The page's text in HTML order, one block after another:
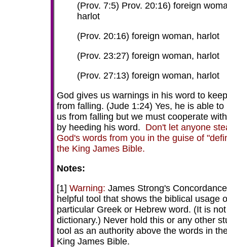
(Prov. 7:5) Prov. 20:16) foreign
harlot
(Prov. 20:16) foreign woman, harlot
(Prov. 23:27) foreign woman, harlot
(Prov. 27:13) foreign woman, harlot
God gives us warnings in his word to
from falling. (Jude 1:24) Yes, he is able to
us from falling but we must cooperate
by heeding his word. Don't let anyone
God's words from you in the guise of
the King James Bible.
Notes:
[1] Warning: James Strong's
helpful tool that shows the biblical usage
particular Greek or Hebrew word. (It is
dictionary.) Never hold this or any other
tool as an authority above the words in
King James Bible.